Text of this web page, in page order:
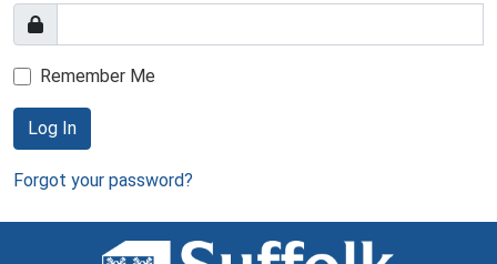
Remember Me
Log In
Forgot your password?